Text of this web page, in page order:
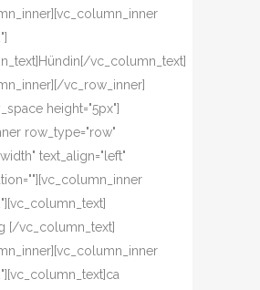
vc_column_text]
vc_row_inner]
height="5px"]
row_type="row"
text_align="left"
[/vc_column_text]